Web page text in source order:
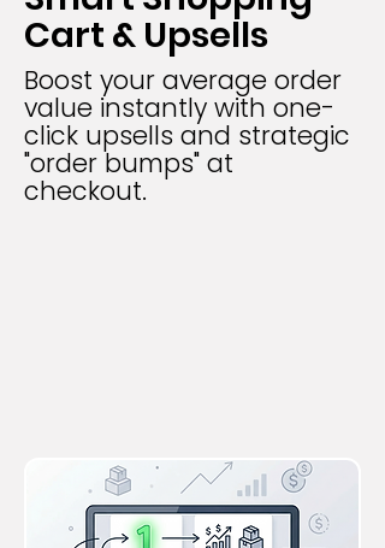
Cart & Upsells
Boost your average order
value instantly with one-
click upsells and strategic
"order bumps" at
checkout.